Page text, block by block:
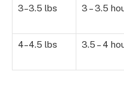
3–3.5 lbs 3 – 3.5
4–4.5 lbs 3.5 – 4